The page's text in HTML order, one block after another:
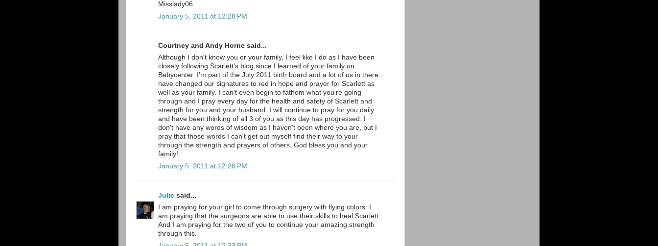
Misslady06
January 5, 2011 at 12:28 PM
Courtney and Andy Horne said...
Although I don't know you or your family, I feel like I do as I have been
closely following Scarlett's blog since I learned of your family on
Babycenter. I'm part of the July 2011 birth board and a lot of us in there
have changed our signatures to red in hope and prayer for Scarlett as
well as your family. I can't even begin to fathom what you're going
through and I pray every day for the health and safety of Scarlett and
strength for you and your husband. I will continue to pray for you daily
and have been thinking of all 3 of you as this day has progressed. I
don't have any words of wisdom as I haven't been where you are, but I
pray that those words I can't get out myself find their way to your
through the strength and prayers of others. God bless you and your
family!
January 5, 2011 at 12:28 PM
Julie said...
I am praying for your girl to come through surgery with flying colors. I
am praying that the surgeons are able to use their skills to heal Scarlett.
And I am praying for the two of you to continue your amazing strength
through this.